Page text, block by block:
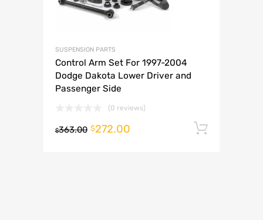
SUSPENSION PARTS
Control Arm Set For 1997-2004
Dodge Dakota Lower Driver and
Passenger Side
(0 reviews)
$363.00 $272.00